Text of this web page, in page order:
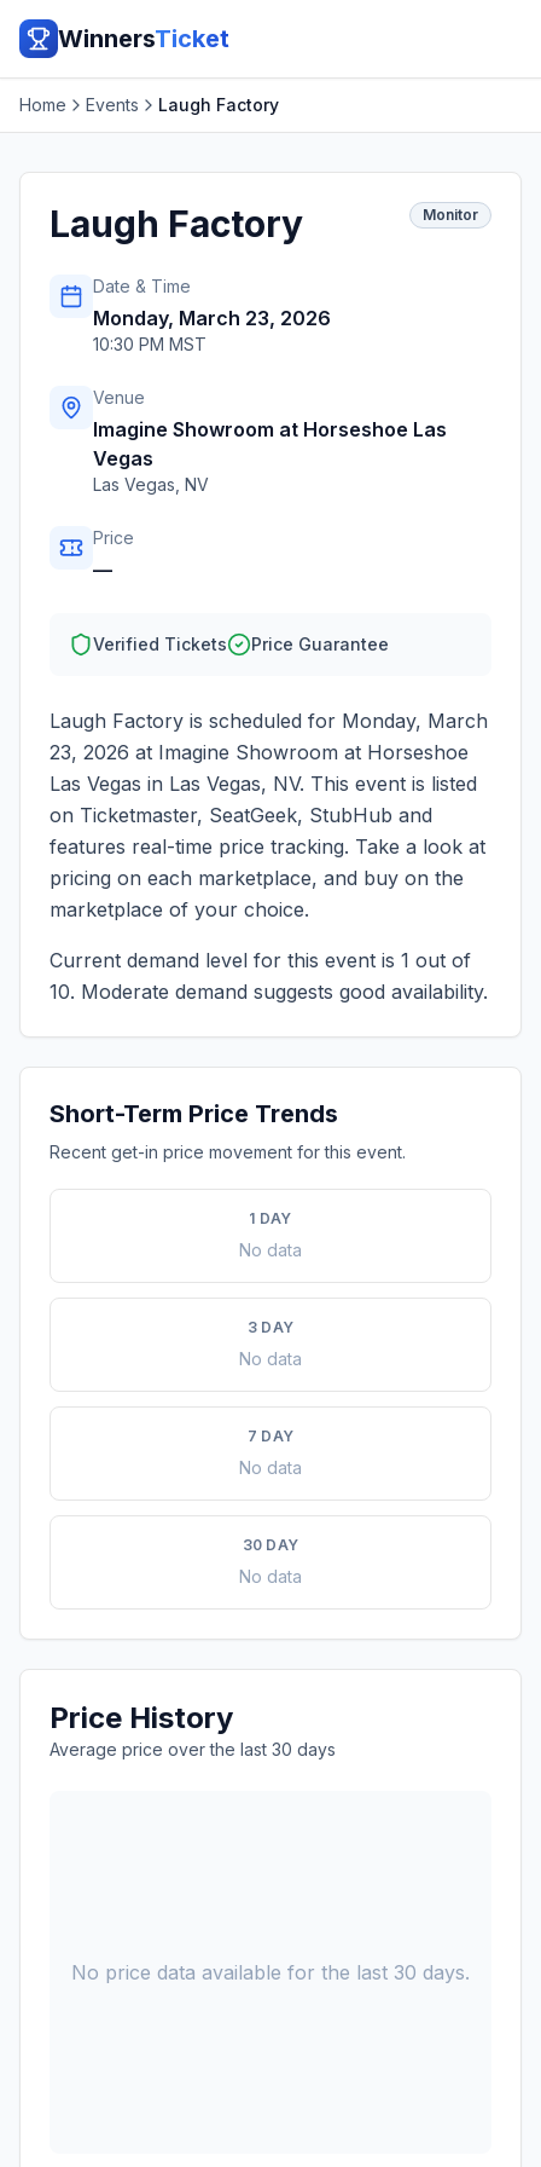
WinnersTicket
Home Events Laugh Factory
Laugh Factory Monitor
Date & Time
Monday, March 23, 2026
10:30 PM MST
Venue
Imagine Showroom at Horseshoe Las
Vegas
Las Vegas NV
Price
—
Verified Tickets Price Guarantee
Laugh Factory is scheduled for Monday, March
23, 2026 at Imagine Showroom at Horseshoe
Las Vegas in Las Vegas, NV. This event is listed
on Ticketmaster, SeatGeek, StubHub and
features real-time price tracking. Take a look at
pricing on each marketplace, and buy on the
marketplace of your choice.
Current demand level for this event is 1 out of
10. Moderate demand suggests good availability.
Short-Term Price Trends
Recent get-in price movement for this event.
1 DAY
No data
3 DAY
No data
7 DAY
No data
30 DAY
No data
Price History
Average price over the last 30 days
No price data available for the last 30 days.